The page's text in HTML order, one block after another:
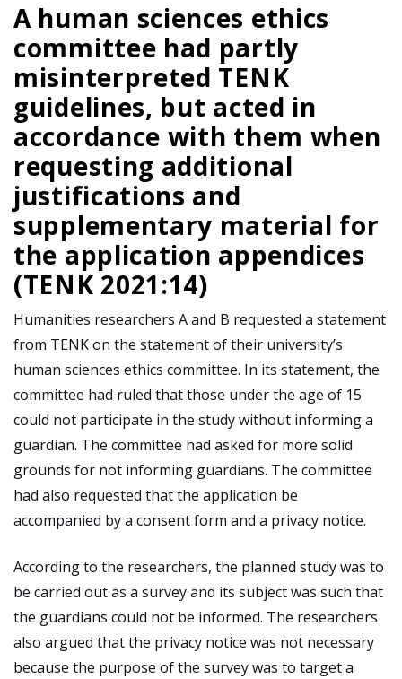
A human sciences ethics
committee had partly
misinterpreted TENK
guidelines, but acted in
accordance with them when
requesting additional
justifications and
supplementary material for
the application appendices
(TENK 2021:14)
Humanities researchers A and B requested a statement
from TENK on the statement of their university’s
human sciences ethics committee. In its statement, the
committee had ruled that those under the age of 15
could not participate in the study without informing a
guardian. The committee had asked for more solid
grounds for not informing guardians. The committee
had also requested that the application be
accompanied by a consent form and a privacy notice.
According to the researchers, the planned study was to
be carried out as a survey and its subject was such that
the guardians could not be informed. The researchers
also argued that the privacy notice was not necessary
because the purpose of the survey was to target a